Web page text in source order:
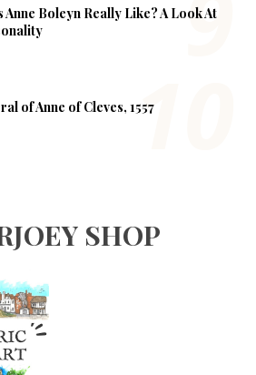
Anne Boleyn Really Like? A Look At
of Anne of Cleves, 1557
SHOP